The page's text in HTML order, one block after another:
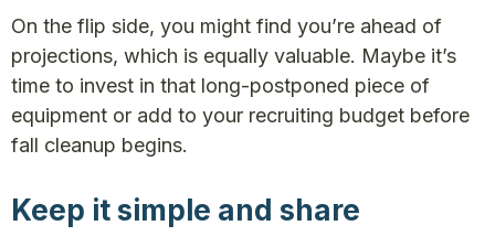
On the flip side, you might find you’re ahead of
projections, which is equally valuable. Maybe it’s
time to invest in that long-postponed piece of
equipment or add to your recruiting budget before
fall cleanup begins.
Keep it simple and share